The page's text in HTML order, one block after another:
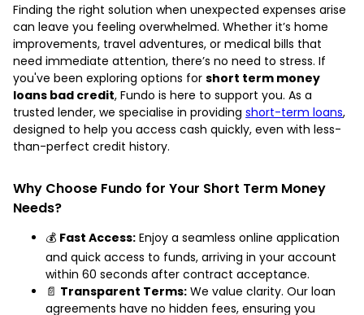
Finding the right solution when unexpected expenses arise
can leave you feeling overwhelmed. Whether it’s home
improvements, travel adventures, or medical bills that
need immediate attention, there’s no need to stress. If
you've been exploring options for short term money
loans bad credit, Fundo is here to support you. As a
trusted lender, we specialise in providing short-term loans,
designed to help you access cash quickly, even with less-
than-perfect credit history.
Why Choose Fundo for Your Short Term Money
Needs?
💰 Fast Access: Enjoy a seamless online application
and quick access to funds, arriving in your account
within 60 seconds after contract acceptance.
📄 Transparent Terms: We value clarity. Our loan
agreements have no hidden fees, ensuring you